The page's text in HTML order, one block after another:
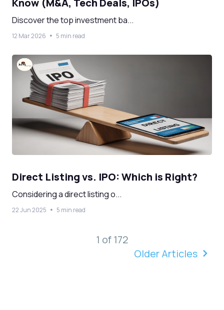
Know (M&A, Tech Deals, IPOs)
Discover the top investment ba...
12 Mar 2026 5 min read
Direct Listing vs. IPO: Which is Right?
Considering a direct listing o...
22 Jun 2025 5 min read
1 of 172
Older Articles